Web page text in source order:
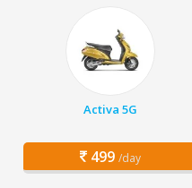
Activa 5G
499 /day